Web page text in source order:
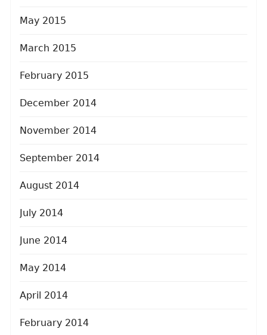
May 2015
March 2015
February 2015
December 2014
November 2014
September 2014
August 2014
July 2014
June 2014
May 2014
April 2014
February 2014